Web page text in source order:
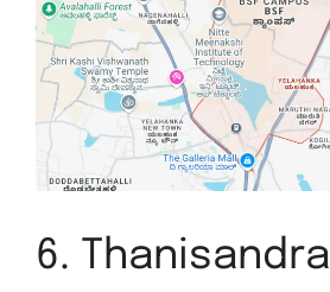
6. Thanisandra